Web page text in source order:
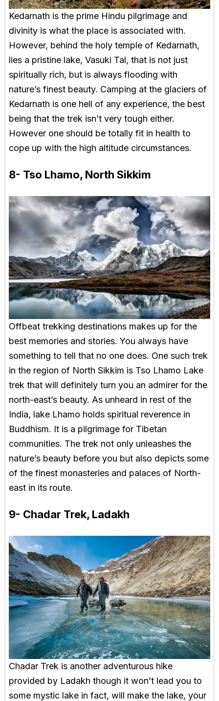
Kedarnath is the prime Hindu pilgrimage and
divinity is what the place is associated with.
However, behind the holy temple of Kedarnath,
lies a pristine lake, Vasuki Tal, that is not just
spiritually rich, but is always flooding with
nature’s finest beauty. Camping at the glaciers of
Kedarnath is one hell of any experience, the best
being that the trek isn’t very tough either.
However one should be totally fit in health to
cope up with the high altitude circumstances.
8- Tso Lhamo, North Sikkim
Offbeat trekking destinations makes up for the
best memories and stories. You always have
something to tell that no one does. One such trek
in the region of North Sikkim is Tso Lhamo Lake
trek that will definitely turn you an admirer for the
north-east’s beauty. As unheard in rest of the
India, lake Lhamo holds spiritual reverence in
Buddhism. It is a pilgrimage for Tibetan
communities. The trek not only unleashes the
nature’s beauty before you but also depicts some
of the finest monasteries and palaces of North-
east in its route.
9- Chadar Trek, Ladakh
Chadar Trek is another adventurous hike
provided by Ladakh though it won’t lead you to
some mystic lake in fact, will make the lake, your